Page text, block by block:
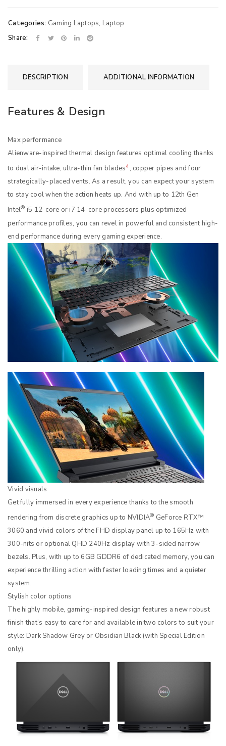
Categories: Gaming Laptops, Laptop
Share:
DESCRIPTION ADDITIONAL INFORMATION
Features & Design
Max performance
Alienware-inspired thermal design features optimal cooling thanks
to dual air-intake, ultra-thin fan blades4 , copper pipes and four
strategically-placed vents. As a result, you can expect your system
to stay cool when the action heats up. And with up to 12th Gen
Intel® i5 12-core or i7 14-core processors plus optimized
performance profiles, you can revel in powerful and consistent high-
end performance during every gaming experience.
Vivid visuals
Get fully immersed in every experience thanks to the smooth
rendering from discrete graphics up to NVIDIA® GeForce RTX™
3060 and vivid colors of the FHD display panel up to 165Hz with
300-nits or optional QHD 240Hz display with 3-sided narrow
bezels. Plus, with up to 6GB GDDR6 of dedicated memory, you can
experience thrilling action with faster loading times and a quieter
system.
Stylish color options
The highly mobile, gaming-inspired design features a new robust
finish that’s easy to care for and available in two colors to suit your
style: Dark Shadow Grey or Obsidian Black (with Special Edition
only).